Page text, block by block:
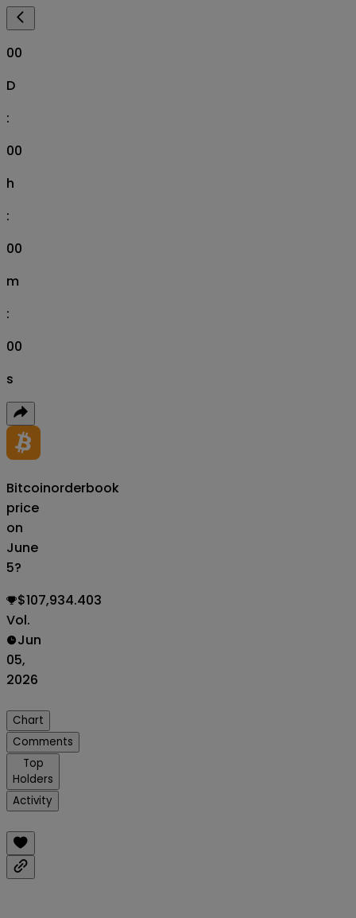
00
D
:
00
h
:
00
m
:
00
s
Bitcoin
price
on
June
5?
orderbook
$107,934.403
Vol.
Jun
05,
2026
Chart
Comments
Top
Holders
Activity